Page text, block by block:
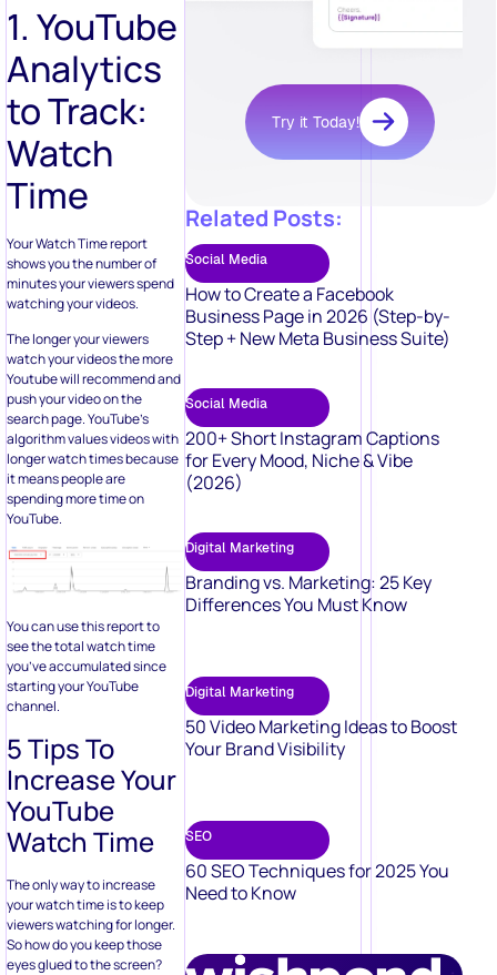
1. YouTube
Analytics
to Track:
Watch
Time
Your Watch Time report
shows you the number of
minutes your viewers spend
watching your videos.
The longer your viewers
watch your videos the more
Youtube will recommend and
push your video on the
search page. YouTube’s
algorithm values videos with
longer watch times because
it means people are
spending more time on
YouTube.
You can use this report to
see the total watch time
you’ve accumulated since
starting your YouTube
channel.
5 Tips To
Increase Your
YouTube
Watch Time
The only way to increase
your watch time is to keep
viewers watching for longer.
So how do you keep those
eyes glued to the screen?
Try it Today!
Related Posts:
Social Media
How to Create a Facebook
Business Page in 2026 (Step-by-
Step + New Meta Business Suite)
Social Media
200+ Short Instagram Captions
for Every Mood, Niche & Vibe
(2026)
Digital Marketing
Branding vs. Marketing: 25 Key
Differences You Must Know
Digital Marketing
50 Video Marketing Ideas to Boost
Your Brand Visibility
SEO
60 SEO Techniques for 2025 You
Need to Know